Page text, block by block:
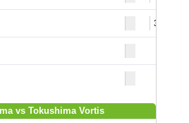
37
vs Tokushima Vortis